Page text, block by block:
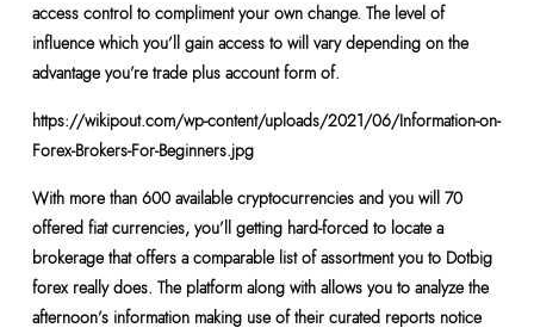
access control to compliment your own change. The level of
influence which you’ll gain access to will vary depending on the
advantage you’re trade plus account form of.
https://wikipout.com/wp-content/uploads/2021/06/Information-on-
Forex-Brokers-For-Beginners.jpg
With more than 600 available cryptocurrencies and you will 70
offered fiat currencies, you’ll getting hard-forced to locate a
brokerage that offers a comparable list of assortment you to Dotbig
forex really does. The platform along with allows you to analyze the
afternoon’s information making use of their curated reports notice